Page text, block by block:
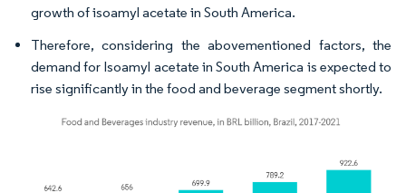
growth of isoamyl acetate in South America.
Therefore, considering the abovementioned factors, the
demand for Isoamyl acetate in South America is expected to
rise significantly in the food and beverage segment shortly.